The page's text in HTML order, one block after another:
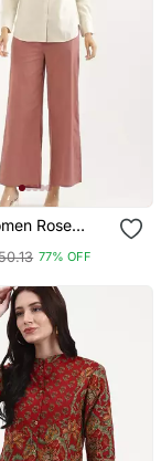
Rose
Rise Trousers
Pockets
77% OFF